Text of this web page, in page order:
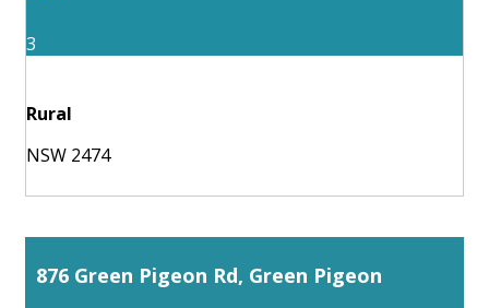
3
Rural
NSW 2474
876 Green Pigeon Rd, Green Pigeon